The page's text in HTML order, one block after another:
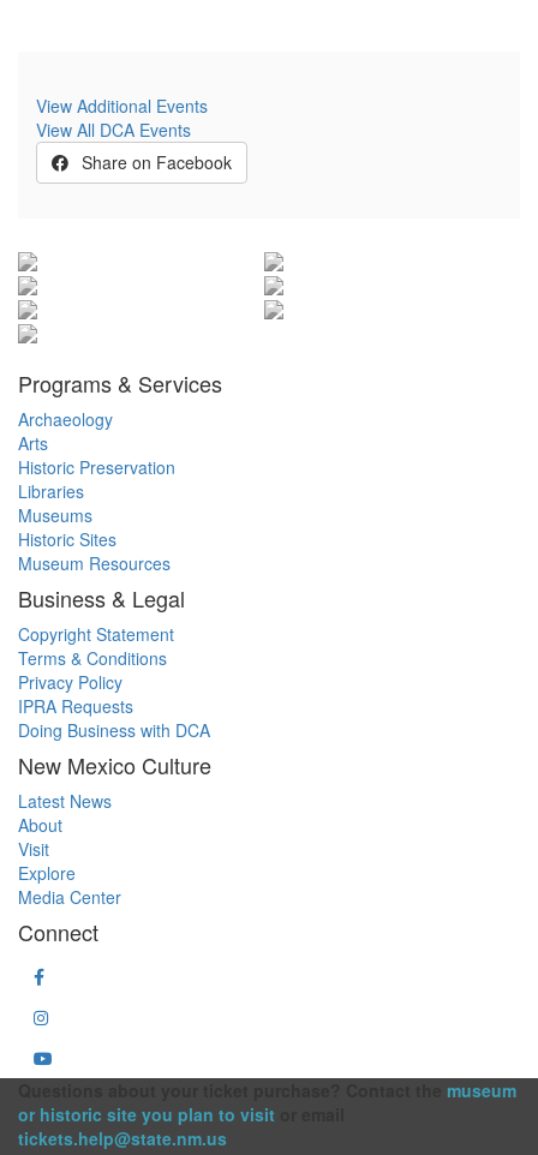
View Additional Events
View All DCA Events
Share on Facebook
Programs & Services
Archaeology
Arts
Historic Preservation
Libraries
Museums
Historic Sites
Museum Resources
Business & Legal
Copyright Statement
Terms & Conditions
Privacy Policy
IPRA Requests
Doing Business with DCA
New Mexico Culture
Latest News
About
Visit
Explore
Media Center
Connect
museum
or historic site you plan to visit
tickets.help@state.nm.us